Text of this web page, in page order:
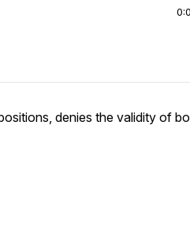
denies the validity of